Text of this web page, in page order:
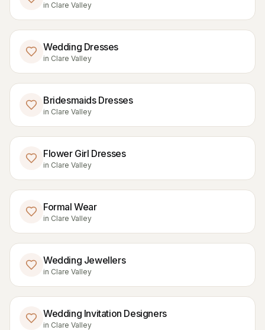
in Clare Valley
Wedding Dresses
in Clare Valley
Bridesmaids Dresses
in Clare Valley
Flower Girl Dresses
in Clare Valley
Formal Wear
in Clare Valley
Wedding Jewellers
in Clare Valley
Wedding Invitation Designers
in Clare Valley